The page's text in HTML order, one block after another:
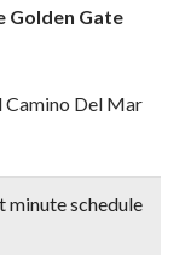
Golden Gate
Camino Del Mar
minute schedule